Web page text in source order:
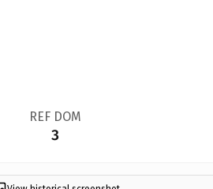
REF DOM
3